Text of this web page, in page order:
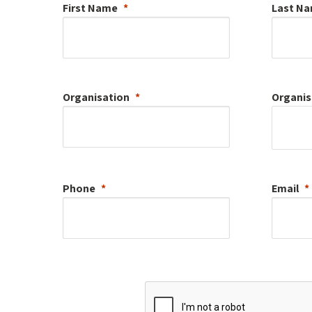
First Name Last
Organisation
Phone Email